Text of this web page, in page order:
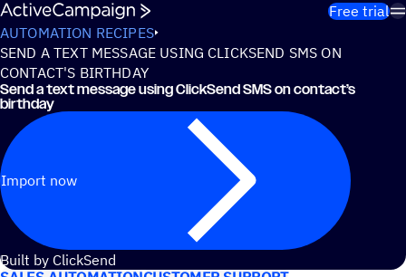
Skip to content
Free trial
AUTOMATION RECIPES
SEND A TEXT MESSAGE USING CLICKSEND SMS ON
CONTACT'S BIRTHDAY
Send a text message using ClickSend SMS on contact’s
birthday
Import now
Built by ClickSend
USE CASES